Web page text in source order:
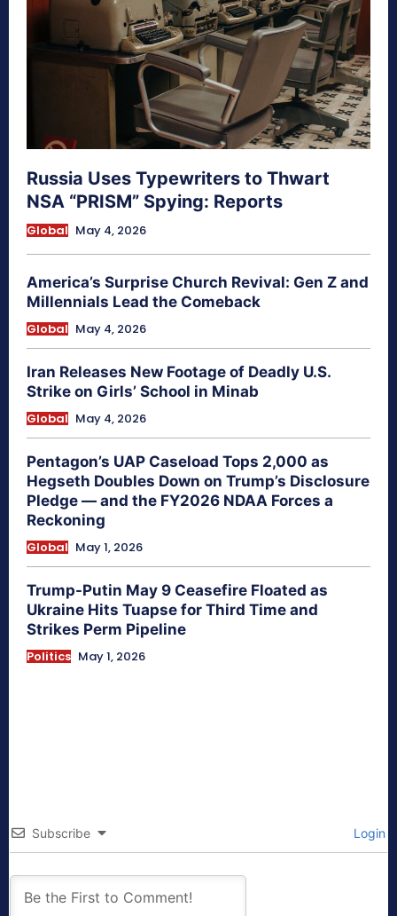
Russia Uses Typewriters to Thwart
NSA “PRISM” Spying: Reports
Global May 4, 2026
America’s Surprise Church Revival: Gen Z and
Millennials Lead the Comeback
Global May 4, 2026
Iran Releases New Footage of Deadly U.S.
Strike on Girls’ School in Minab
Global May 4, 2026
Pentagon’s UAP Caseload Tops 2,000 as
Hegseth Doubles Down on Trump’s Disclosure
Pledge — and the FY2026 NDAA Forces a
Reckoning
Global May 1, 2026
Trump-Putin May 9 Ceasefire Floated as
Ukraine Hits Tuapse for Third Time and
Strikes Perm Pipeline
Politics May 1, 2026
Subscribe Login